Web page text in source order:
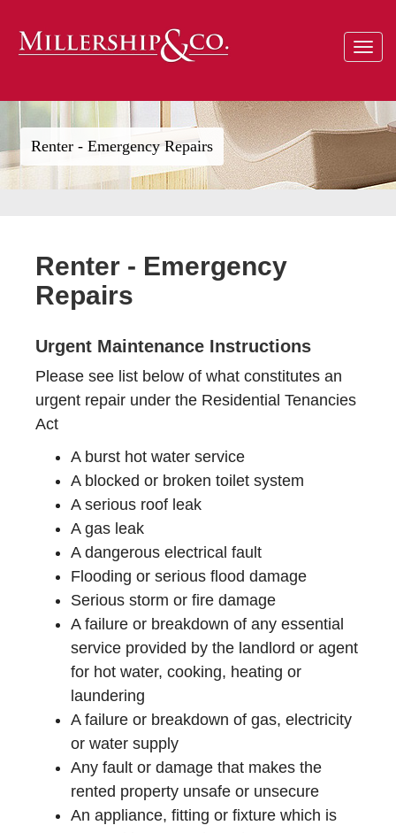
Toggle
Renter - Emergency Repairs
Renter - Emergency
Repairs
Urgent Maintenance Instructions
Please see list below of what constitutes an
urgent repair under the Residential Tenancies
Act
A burst hot water service
A blocked or broken toilet system
A serious roof leak
A gas leak
A dangerous electrical fault
Flooding or serious flood damage
Serious storm or fire damage
A failure or breakdown of any essential
service provided by the landlord or agent
for hot water, cooking, heating or
laundering
A failure or breakdown of gas, electricity
or water supply
Any fault or damage that makes the
rented property unsafe or unsecure
An appliance, fitting or fixture which is